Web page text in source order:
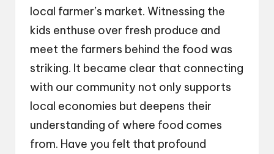
local farmer’s market. Witnessing the
kids enthuse over fresh produce and
meet the farmers behind the food was
striking. It became clear that connecting
with our community not only supports
local economies but deepens their
understanding of where food comes
from. Have you felt that profound